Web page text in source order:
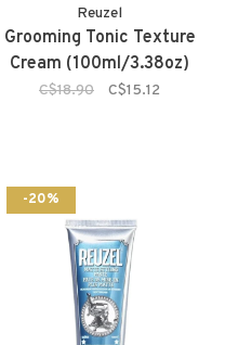
Reuzel
Grooming Tonic Texture
Cream (100ml/3.38oz)
C$18.90 C$15.12
-20%